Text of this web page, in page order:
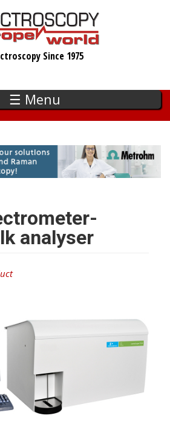
Since 1975
☰ Menu
analyser